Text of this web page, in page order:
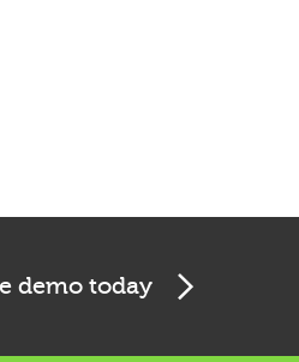
demo today